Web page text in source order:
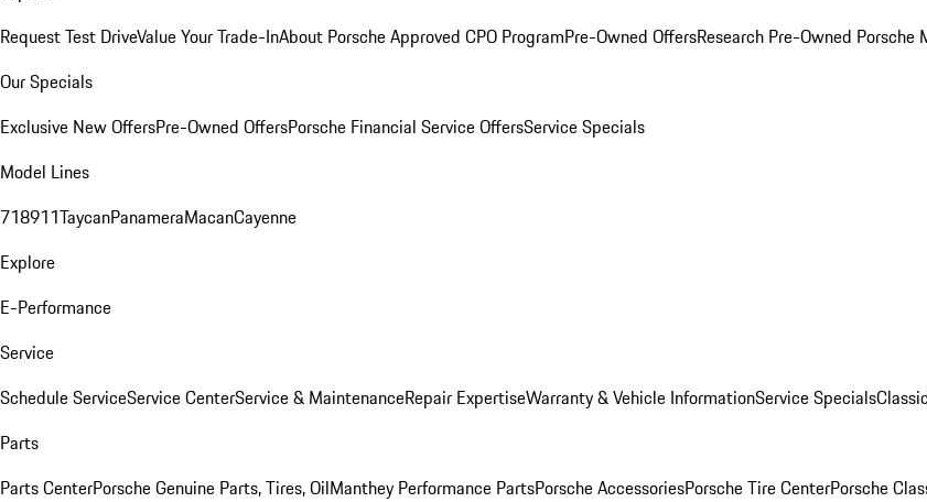
Request Test DriveValue Your Trade-InAbout Porsche Approved CPO ProgramPre-Owned OffersResearch Pre-Owned Porsche
Our Specials
Exclusive New OffersPre-Owned OffersPorsche Financial Service OffersService Specials
Model Lines
718911TaycanPanameraMacanCayenne
Explore
E-Performance
Service
Schedule ServiceService CenterService & MaintenanceRepair ExpertiseWarranty & Vehicle InformationService Specials
Parts
Parts CenterPorsche Genuine Parts, Tires, OilManthey Performance PartsPorsche AccessoriesPorsche Tire CenterPorsche